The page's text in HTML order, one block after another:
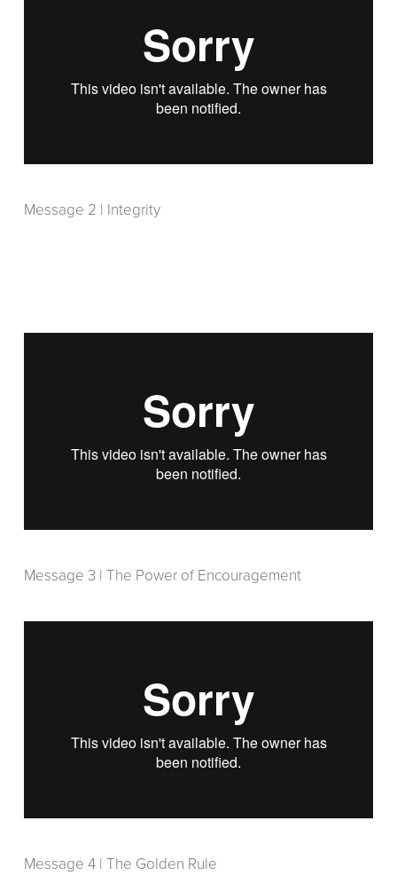
Message 2 | Integrity
Message 3 | The Power of Encouragement
Message 4 | The Golden Rule